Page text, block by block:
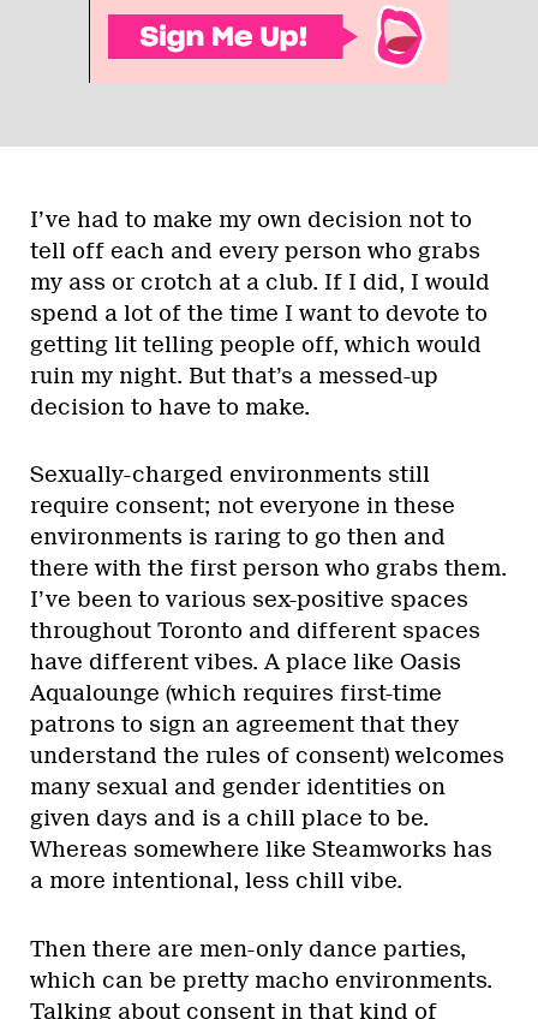
I’ve had to make my own decision not to
tell off each and every person who grabs
my ass or crotch at a club. If I did, I would
spend a lot of the time I want to devote to
getting lit telling people off, which would
ruin my night. But that’s a messed-up
decision to have to make.
Sexually-charged environments still
require consent; not everyone in these
environments is raring to go then and
there with the first person who grabs them.
I’ve been to various sex-positive spaces
throughout Toronto and different spaces
have different vibes. A place like Oasis
Aqualounge (which requires first-time
patrons to sign an agreement that they
understand the rules of consent) welcomes
many sexual and gender identities on
given days and is a chill place to be.
Whereas somewhere like Steamworks has
a more intentional, less chill vibe.
Then there are men-only dance parties,
which can be pretty macho environments.
Talking about consent in that kind of